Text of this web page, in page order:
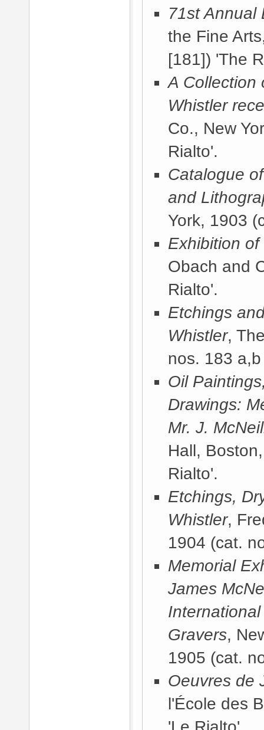
71st Annual
the Fine
[181]) 'The
A Collection
Whistler
Co., New
Rialto'.
Catalogue
and
York, 1903
Exhibition
Obach and
Rialto'.
Etchings
Whistler,
nos. 183
Oil
Drawings:
Mr. J.
Hall,
Rialto'.
Etchings,
Whistler,
1904 (cat.
Memorial
James
Gravers,
1905 (cat.
Oeuvres de
l'École des